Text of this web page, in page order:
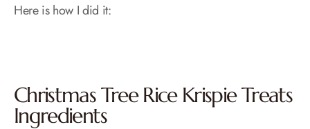
Here is how I did it:
Christmas Tree Rice Krispie Treats
Ingredients